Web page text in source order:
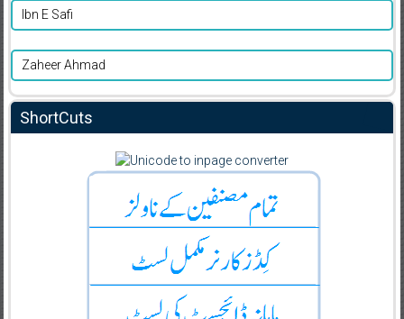
Ibn E Safi
Zaheer Ahmad
ShortCuts